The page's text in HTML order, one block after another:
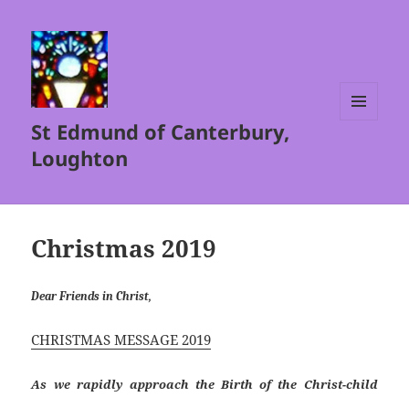
St Edmund of Canterbury,
Loughton
Christmas 2019
Dear Friends in Christ,
CHRISTMAS MESSAGE 2019
As we rapidly approach the Birth of the Christ-child